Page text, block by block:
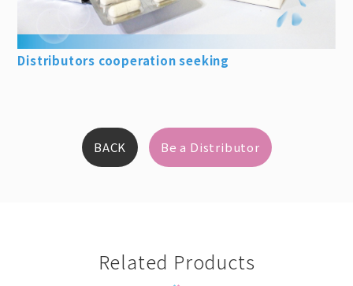
Distributors cooperation seeking
BACK Be a Distributor
Related Products